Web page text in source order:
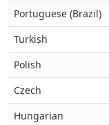
Portuguese (Brazil)
Turkish
Polish
Czech
Hungarian